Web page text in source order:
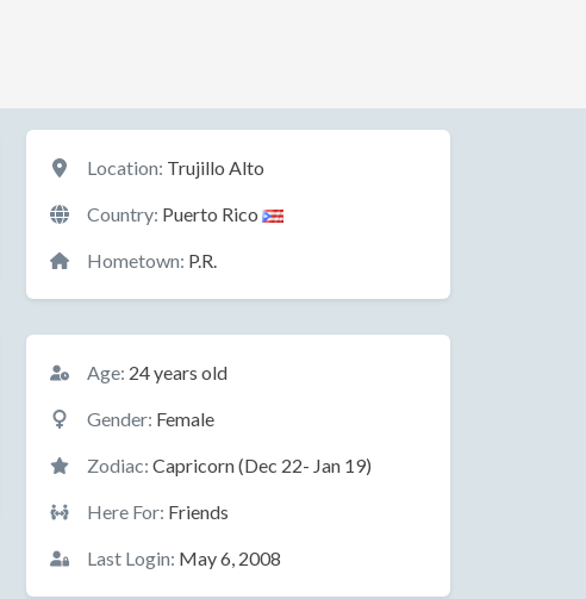
Location
Location: Trujillo Alto
Country: Puerto Rico
Hometown: P.R.
Basic Information
Age: 24 years old
Gender: Female
Zodiac: Capricorn (Dec 22- Jan 19)
Here For: Friends
Last Login: May 6, 2008